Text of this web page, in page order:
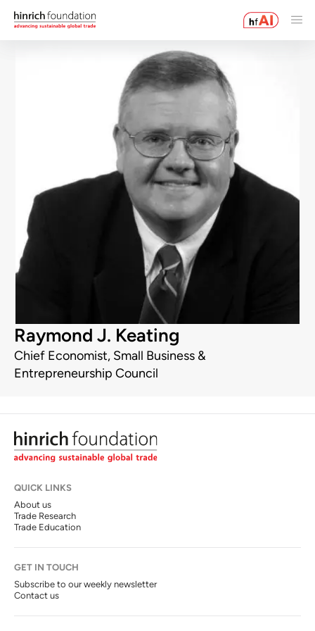
Raymond J. Keating
Chief Economist, Small Business &
Entrepreneurship Council
QUICK LINKS
About us
Trade Research
Trade Education
GET IN TOUCH
Subscribe to our weekly newsletter
Contact us